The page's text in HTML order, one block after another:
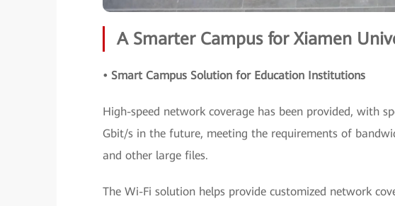
A Smarter Campus for Xiamen
• Smart Campus Solution for Education Institutions
High-speed network coverage has been provided, with
Gbit/s in the future, meeting the requirements of
and other large files.
The Wi-Fi solution helps provide customized network